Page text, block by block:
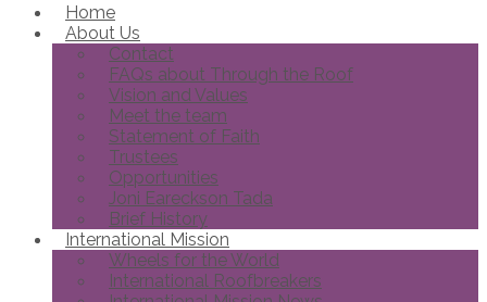
Home
About Us
Contact
FAQs about Through the Roof
Vision and Values
Meet the team
Statement of Faith
Trustees
Opportunities
Joni Eareckson Tada
Brief History
International Mission
Wheels for the World
International Roofbreakers